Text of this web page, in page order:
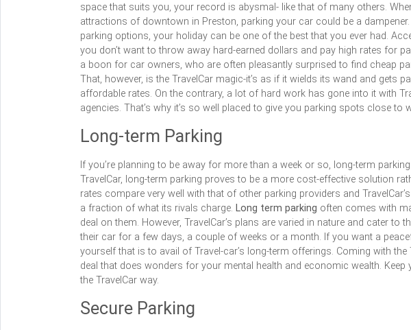
space that suits you, your record is abysmal- like that of many others.
attractions of downtown in Preston, parking your car could be a dampener.
parking options, your holiday can be one of the best that you ever had.
you don’t want to throw away hard-earned dollars and pay high rates for
a boon for car owners, who are often pleasantly surprised to find cheap
That, however, is the TravelCar magic-it’s as if it wields its wand and gets
affordable rates. On the contrary, a lot of hard work has gone into it with
agencies. That’s why it’s so well placed to give you parking spots close to
Long-term Parking
If you’re planning to be away for more than a week or so, long-term
TravelCar, long-term parking proves to be a more cost-effective solution
rates compare very well with that of other parking providers and
a fraction of what its rivals charge. Long term parking often comes with
deal on them. However, TravelCar’s plans are varied in nature and cater to
their car for a few days, a couple of weeks or a month. If you want a
yourself that is to avail of Travel-car’s long-term offerings. Coming with the
deal that does wonders for your mental health and economic wealth.
the TravelCar way.
Secure Parking